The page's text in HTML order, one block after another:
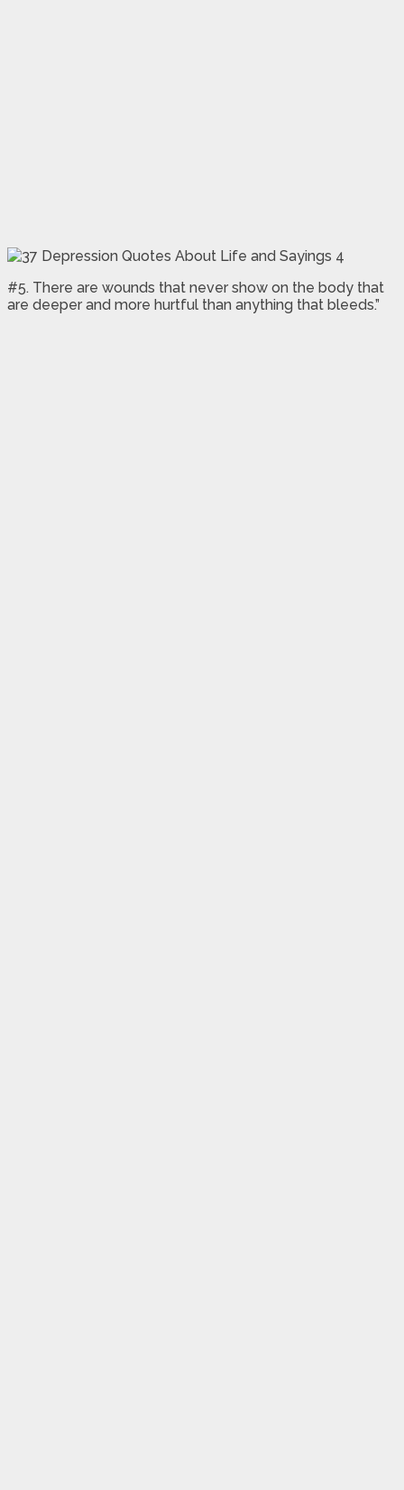
#5. There are wounds that never show on the body that
are deeper and more hurtful than anything that bleeds.”